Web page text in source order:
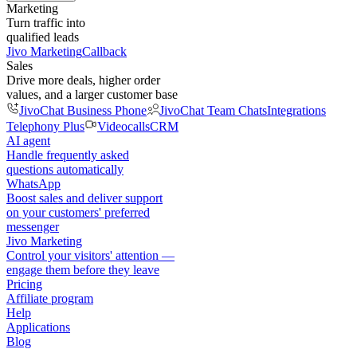
Marketing
Turn traffic into
qualified leads
Jivo MarketingCallback
Sales
Drive more deals, higher order
values, and a larger customer base
JivoChat Business Phone
JivoChat Team ChatsIntegrations
Telephony Plus
VideocallsCRM
AI agent
Handle frequently asked
questions automatically
WhatsApp
Boost sales and deliver support
on your customers' preferred
messenger
Jivo Marketing
Control your visitors' attention —
engage them before they leave
Pricing
Affiliate program
Help
Applications
Blog